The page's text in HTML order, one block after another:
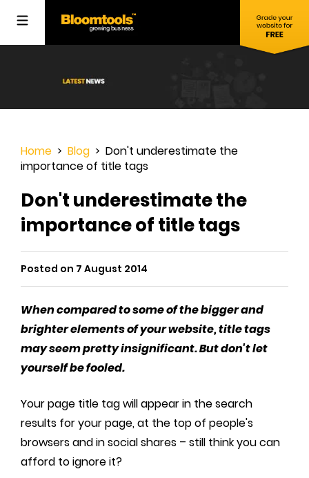
Home > Blog > Don't underestimate the
importance of title tags
Don't underestimate the
importance of title tags
Posted on 7 August 2014
When compared to some of the bigger and
brighter elements of your website, title tags
may seem pretty insignificant. But don't let
yourself be fooled.
Your page title tag will appear in the search
results for your page, at the top of people's
browsers and in social shares – still think you can
afford to ignore it?